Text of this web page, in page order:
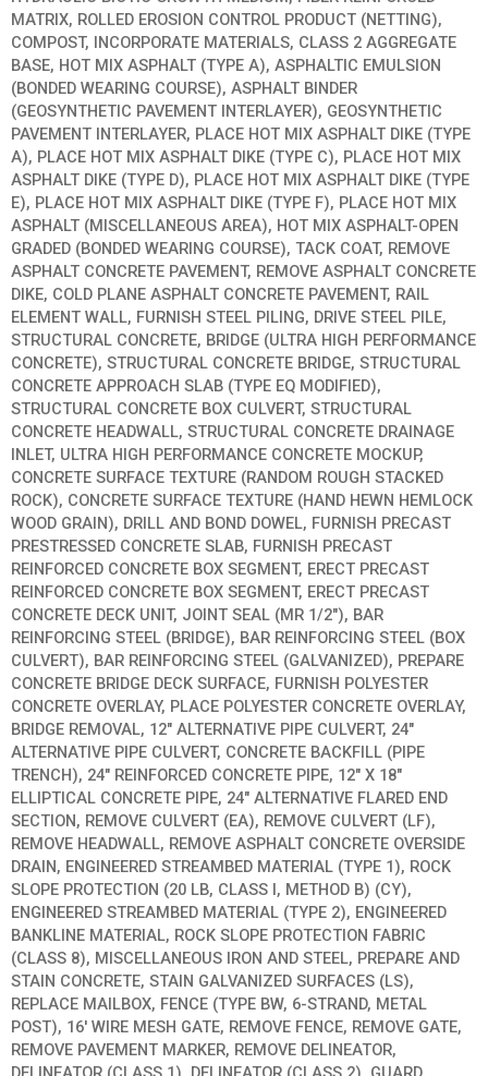
MATRIX, ROLLED EROSION CONTROL PRODUCT (NETTING),
COMPOST, INCORPORATE MATERIALS, CLASS 2 AGGREGATE
BASE, HOT MIX ASPHALT (TYPE A), ASPHALTIC EMULSION
(BONDED WEARING COURSE), ASPHALT BINDER
(GEOSYNTHETIC PAVEMENT INTERLAYER), GEOSYNTHETIC
PAVEMENT INTERLAYER, PLACE HOT MIX ASPHALT DIKE (TYPE
A), PLACE HOT MIX ASPHALT DIKE (TYPE C), PLACE HOT MIX
ASPHALT DIKE (TYPE D), PLACE HOT MIX ASPHALT DIKE (TYPE
E), PLACE HOT MIX ASPHALT DIKE (TYPE F), PLACE HOT MIX
ASPHALT (MISCELLANEOUS AREA), HOT MIX ASPHALT-OPEN
GRADED (BONDED WEARING COURSE), TACK COAT, REMOVE
ASPHALT CONCRETE PAVEMENT, REMOVE ASPHALT CONCRETE
DIKE, COLD PLANE ASPHALT CONCRETE PAVEMENT, RAIL
ELEMENT WALL, FURNISH STEEL PILING, DRIVE STEEL PILE,
STRUCTURAL CONCRETE, BRIDGE (ULTRA HIGH PERFORMANCE
CONCRETE), STRUCTURAL CONCRETE BRIDGE, STRUCTURAL
CONCRETE APPROACH SLAB (TYPE EQ MODIFIED),
STRUCTURAL CONCRETE BOX CULVERT, STRUCTURAL
CONCRETE HEADWALL, STRUCTURAL CONCRETE DRAINAGE
INLET, ULTRA HIGH PERFORMANCE CONCRETE MOCKUP,
CONCRETE SURFACE TEXTURE (RANDOM ROUGH STACKED
ROCK), CONCRETE SURFACE TEXTURE (HAND HEWN HEMLOCK
WOOD GRAIN), DRILL AND BOND DOWEL, FURNISH PRECAST
PRESTRESSED CONCRETE SLAB, FURNISH PRECAST
REINFORCED CONCRETE BOX SEGMENT, ERECT PRECAST
REINFORCED CONCRETE BOX SEGMENT, ERECT PRECAST
CONCRETE DECK UNIT, JOINT SEAL (MR 1/2″), BAR
REINFORCING STEEL (BRIDGE), BAR REINFORCING STEEL (BOX
CULVERT), BAR REINFORCING STEEL (GALVANIZED), PREPARE
CONCRETE BRIDGE DECK SURFACE, FURNISH POLYESTER
CONCRETE OVERLAY, PLACE POLYESTER CONCRETE OVERLAY,
BRIDGE REMOVAL, 12″ ALTERNATIVE PIPE CULVERT, 24″
ALTERNATIVE PIPE CULVERT, CONCRETE BACKFILL (PIPE
TRENCH), 24″ REINFORCED CONCRETE PIPE, 12″ X 18″
ELLIPTICAL CONCRETE PIPE, 24″ ALTERNATIVE FLARED END
SECTION, REMOVE CULVERT (EA), REMOVE CULVERT (LF),
REMOVE HEADWALL, REMOVE ASPHALT CONCRETE OVERSIDE
DRAIN, ENGINEERED STREAMBED MATERIAL (TYPE 1), ROCK
SLOPE PROTECTION (20 LB, CLASS I, METHOD B) (CY),
ENGINEERED STREAMBED MATERIAL (TYPE 2), ENGINEERED
BANKLINE MATERIAL, ROCK SLOPE PROTECTION FABRIC
(CLASS 8), MISCELLANEOUS IRON AND STEEL, PREPARE AND
STAIN CONCRETE, STAIN GALVANIZED SURFACES (LS),
REPLACE MAILBOX, FENCE (TYPE BW, 6-STRAND, METAL
POST), 16′ WIRE MESH GATE, REMOVE FENCE, REMOVE GATE,
REMOVE PAVEMENT MARKER, REMOVE DELINEATOR,